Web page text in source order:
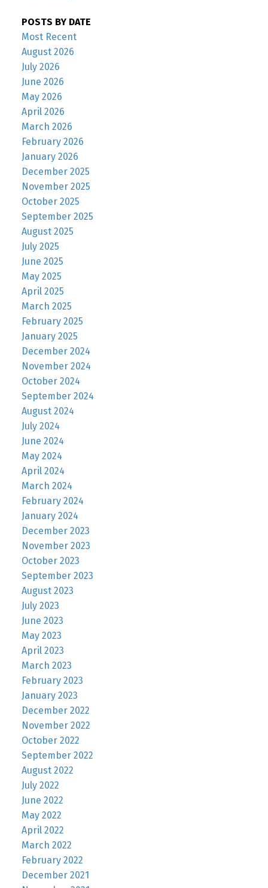
POSTS BY DATE
Most Recent
August 2026
July 2026
June 2026
May 2026
April 2026
March 2026
February 2026
January 2026
December 2025
November 2025
October 2025
September 2025
August 2025
July 2025
June 2025
May 2025
April 2025
March 2025
February 2025
January 2025
December 2024
November 2024
October 2024
September 2024
August 2024
July 2024
June 2024
May 2024
April 2024
March 2024
February 2024
January 2024
December 2023
November 2023
October 2023
September 2023
August 2023
July 2023
June 2023
May 2023
April 2023
March 2023
February 2023
January 2023
December 2022
November 2022
October 2022
September 2022
August 2022
July 2022
June 2022
May 2022
April 2022
March 2022
February 2022
December 2021